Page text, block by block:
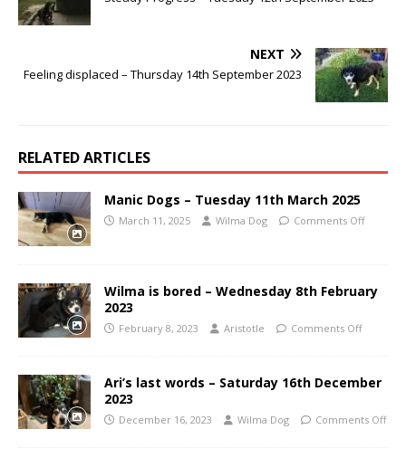
NEXT
Feeling displaced – Thursday 14th September 2023
RELATED ARTICLES
Manic Dogs – Tuesday 11th March 2025
March 11, 2025 Wilma Dog Comments Off
Wilma is bored – Wednesday 8th February
2023
February 8, 2023 Aristotle Comments Off
Ari’s last words – Saturday 16th December
2023
December 16, 2023 Wilma Dog Comments Off